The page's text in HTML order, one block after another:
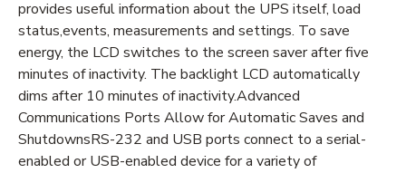
provides useful information about the UPS itself, load
status,events, measurements and settings. To save
energy, the LCD switches to the screen saver after five
minutes of inactivity. The backlight LCD automatically
dims after 10 minutes of inactivity.Advanced
Communications Ports Allow for Automatic Saves and
ShutdownsRS-232 and USB ports connect to a serial-
enabled or USB-enabled device for a variety of